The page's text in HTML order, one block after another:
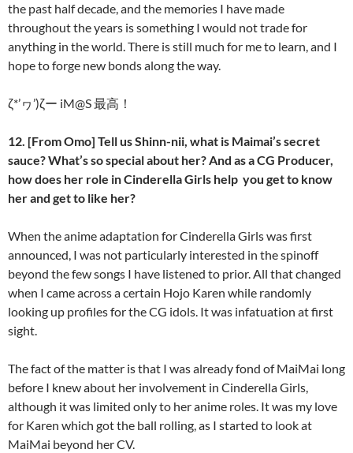
the past half decade, and the memories I have made
throughout the years is something I would not trade for
anything in the world. There is still much for me to learn, and I
hope to forge new bonds along the way.
ζ*’ヮ’)ζー iM@S 最高！
12. [From Omo] Tell us Shinn-nii, what is Maimai’s secret
sauce? What’s so special about her? And as a CG Producer,
how does her role in Cinderella Girls help you get to know
her and get to like her?
When the anime adaptation for Cinderella Girls was first
announced, I was not particularly interested in the spinoff
beyond the few songs I have listened to prior. All that changed
when I came across a certain Hojo Karen while randomly
looking up profiles for the CG idols. It was infatuation at first
sight.
The fact of the matter is that I was already fond of MaiMai long
before I knew about her involvement in Cinderella Girls,
although it was limited only to her anime roles. It was my love
for Karen which got the ball rolling, as I started to look at
MaiMai beyond her CV.